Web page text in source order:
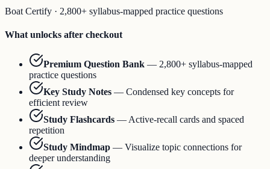
Boat Certify · 2,800+ syllabus-mapped practice questions
What unlocks after checkout
Premium Question Bank — 2,800+ syllabus-mapped
practice questions
Key Study Notes — Condensed key concepts for
efficient review
Study Flashcards — Active-recall cards and spaced
repetition
Study Mindmap — Visualize topic connections for
deeper understanding